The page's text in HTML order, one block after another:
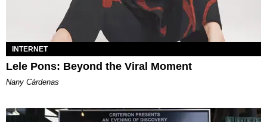
INTERNET
Lele Pons: Beyond the Viral Moment
Nany Cárdenas